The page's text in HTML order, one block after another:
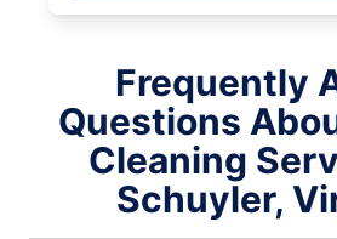
Frequently
Questions
Cleaning
Schuyler,